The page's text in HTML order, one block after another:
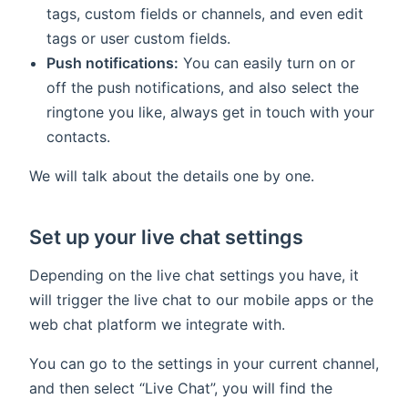
tags, custom fields or channels, and even edit
tags or user custom fields.
Push notifications: You can easily turn on or
off the push notifications, and also select the
ringtone you like, always get in touch with your
contacts.
We will talk about the details one by one.
Set up your live chat settings
Depending on the live chat settings you have, it
will trigger the live chat to our mobile apps or the
web chat platform we integrate with.
You can go to the settings in your current channel,
and then select “Live Chat”, you will find the